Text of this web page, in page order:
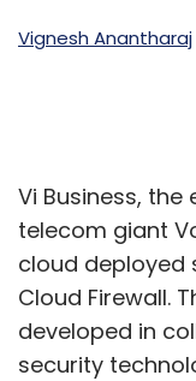
Vignesh Anantharaj
Vi Business,
telecom giant
cloud deployed
Cloud Firewall.
developed in
security